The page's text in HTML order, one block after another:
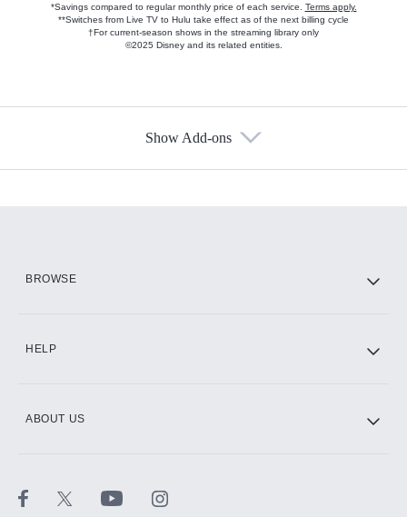
*Savings compared to regular monthly price of each service. Terms apply.
**Switches from Live TV to Hulu take effect as of the next billing cycle
†For current-season shows in the streaming library only
©2025 Disney and its related entities.
Show Add-ons
BROWSE
HELP
ABOUT US